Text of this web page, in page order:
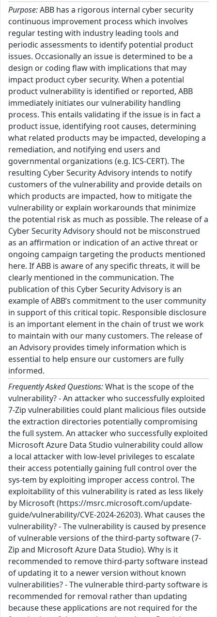
Purpose:ABB has a rigorous internal cyber security
continuous improvement process which involves
regular testing with industry leading tools and
periodic assessments to identify potential product
issues. Occasionally an issue is determined to be a
design or coding flaw with implications that may
impact product cyber security. When a potential
product vulnerability is identified or reported, ABB
immediately initiates our vulnerability handling
process. This entails validating if the issue is in fact a
product issue, identifying root causes, determining
what related products may be impacted, developing a
remediation, and notifying end users and
governmental organizations (e.g. ICS-CERT). The
resulting Cyber Security Advisory intends to notify
customers of the vulnerability and provide details on
which products are impacted, how to mitigate the
vulnerability or explain workarounds that minimize
the potential risk as much as possible. The release of a
Cyber Security Advisory should not be misconstrued
as an affirmation or indication of an active threat or
ongoing campaign targeting the products mentioned
here. If ABB is aware of any specific threats, it will be
clearly mentioned in the communication. The
publication of this Cyber Security Advisory is an
example of ABB’s commitment to the user community
in support of this critical topic. Responsible disclosure
is an important element in the chain of trust we work
to maintain with our many customers. The release of
an Advisory provides timely information which is
essential to help ensure our customers are fully
informed.
Frequently Asked Questions:What is the scope of the
vulnerability? - An attacker who successfully exploited
7-Zip vulnerabilities could plant malicious files outside
the extraction directories potentially compromising
the full system. An attacker who successfully exploited
Microsoft Azure Data Studio vulnerability could allow
a local attacker with low-level privileges to escalate
their access potentially gaining full control over the
sys-tem by exploiting improper access control. The
exploitability of this vulnerability is rated as less likely
by Microsoft (https://msrc.microsoft.com/update-
guide/vulnerability/CVE-2024-26203). What causes the
vulnerability? - The vulnerability is caused by presence
of vulnerable versions of the third-party software (7-
Zip and Microsoft Azure Data Studio). Why is it
recommended to remove third-party software instead
of updating it to a newer version without known
vulnerabilities? - The vulnerable third-party software is
recommended for removal rather than updating
because these applications are not required for the